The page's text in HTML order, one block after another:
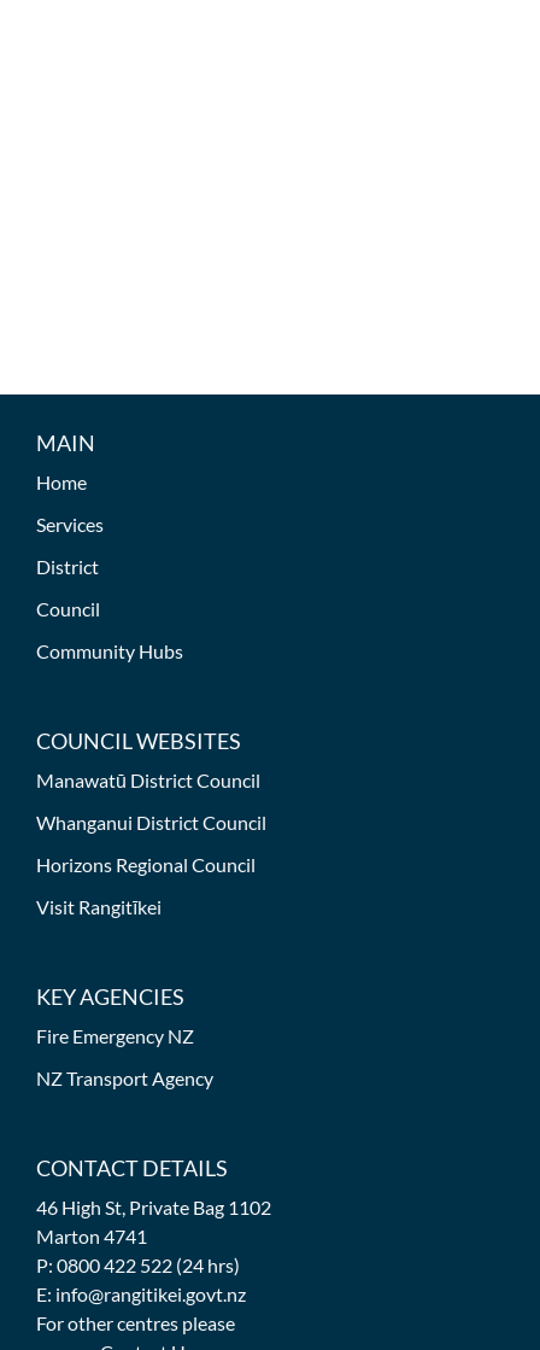
MAIN
Home
Services
District
Council
Community Hubs
COUNCIL WEBSITES
Manawatū District Council
Whanganui District Council
Horizons Regional Council
Visit Rangitīkei
KEY AGENCIES
Fire Emergency NZ
NZ Transport Agency
CONTACT DETAILS
46 High St, Private Bag 1102
Marton 4741
P: 0800 422 522 (24 hrs)
E: info@rangitikei.govt.nz
For other centres please